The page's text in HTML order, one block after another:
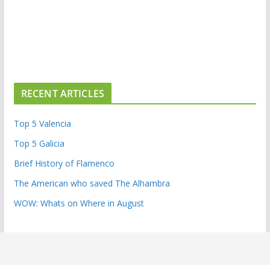
RECENT ARTICLES
Top 5 Valencia
Top 5 Galicia
Brief History of Flamenco
The American who saved The Alhambra
WOW: Whats on Where in August